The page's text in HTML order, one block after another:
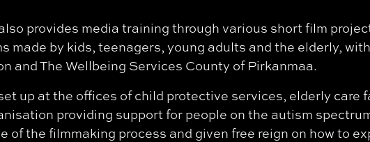
provides media training through various short film
made by kids, teenagers, young adults and the elderly,
and The Wellbeing Services County of Pirkanmaa.
up at the offices of child protective services, elderly
providing support for people on the autism
of the filmmaking process and given free reign on how to